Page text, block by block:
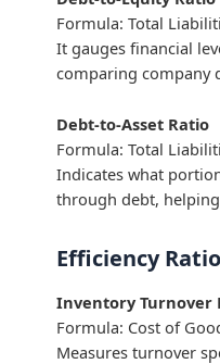
Formula: Total
It gauges financial
comparing company
Debt-to-Asset Ratio
Formula: Total
Indicates what
through debt,
Efficiency
Inventory Turnover
Formula: Cost of
Measures turnover